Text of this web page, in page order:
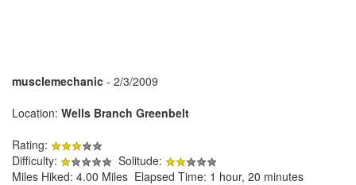
musclemechanic - 2/3/2009
Location: Wells Branch Greenbelt
Rating:
Difficulty:
Solitude:
Miles Hiked: 4.00 Miles Elapsed Time: 1 hour, 20 minutes